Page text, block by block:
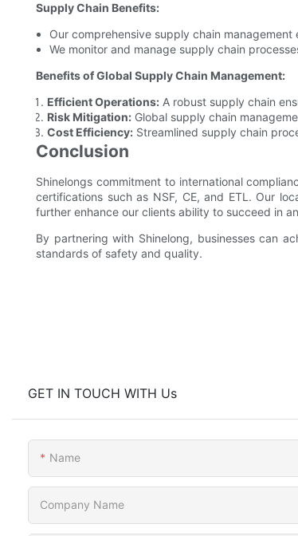
Supply Chain Benefits:
Our comprehensive supply chain
We monitor and manage supply chain
Benefits of Global Supply Chain Management:
Efficient Operations: A robust supply chain
Risk Mitigation: Global supply chain
Cost Efficiency: Streamlined supply chain
Conclusion
Shinelongs commitment to international
certifications such as NSF, CE, and ETL. Our
further enhance our clients ability to succeed in
By partnering with Shinelong, businesses can
standards of safety and quality.
GET IN TOUCH WITH Us
Name
Company Name